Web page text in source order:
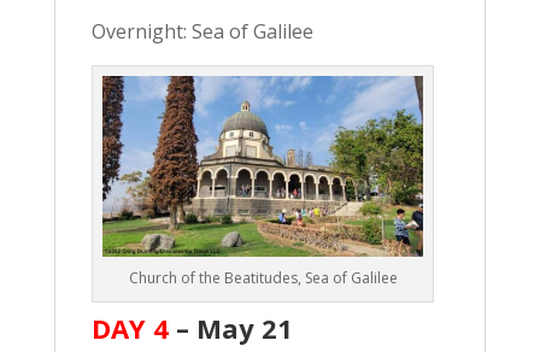
Overnight: Sea of Galilee
Church of the Beatitudes, Sea of Galilee
DAY 4– May 21